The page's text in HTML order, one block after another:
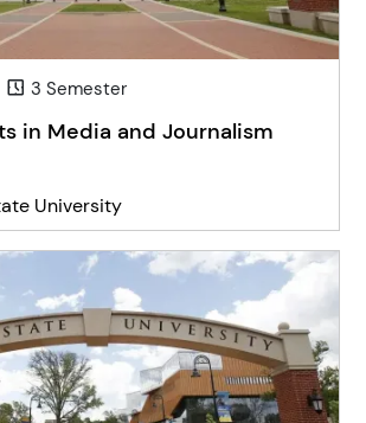
3 Semester
in Media and Journalism
University